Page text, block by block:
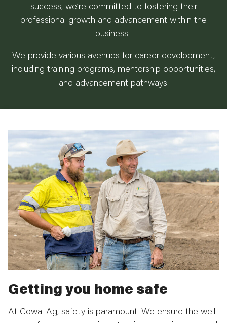
success, we’re committed to fostering their
professional growth and advancement within the
business.
We provide various avenues for career development,
including training programs, mentorship opportunities,
and advancement pathways.
Getting you home safe
At Cowal Ag, safety is paramount. We ensure the well-